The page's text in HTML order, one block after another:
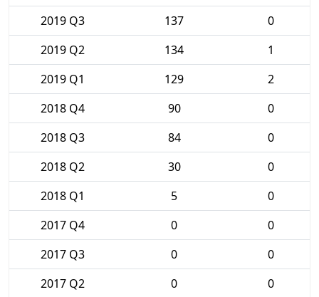
2019 Q3
137
0
2019 Q2
134
1
2019 Q1
129
2
2018 Q4
90
0
2018 Q3
84
0
2018 Q2
30
0
2018 Q1
5
0
2017 Q4
0
0
2017 Q3
0
0
2017 Q2
0 0